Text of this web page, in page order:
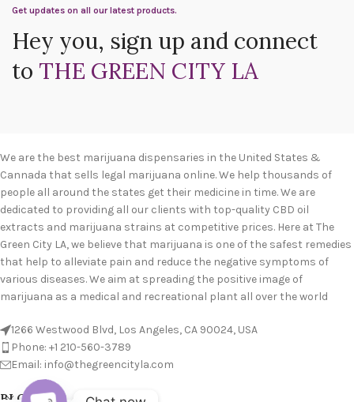
Get updates on all our latest products.
Hey you, sign up and connect
to THE GREEN CITY LA
We are the best marijuana dispensaries in the United States &
Cannada that sells legal marijuana online. We help thousands of
people all around the states get their medicine in time. We are
dedicated to providing all our clients with top-quality CBD oil
extracts and marijuana strains at competitive prices. Here at The
Green City LA, we believe that marijuana is one of the safest remedies
that help to alleviate pain and reduce the negative symptoms of
various diseases. We aim at spreading the positive image of
marijuana as a medical and recreational plant all over the world
1266 Westwood Blvd, Los Angeles, CA 90024, USA
Phone: +1 210-560-3789
Email: info@thegreencityla.com
BLOGS